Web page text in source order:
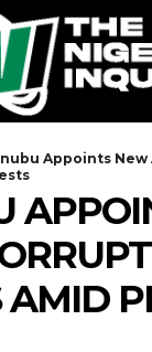
Appoints
AMID